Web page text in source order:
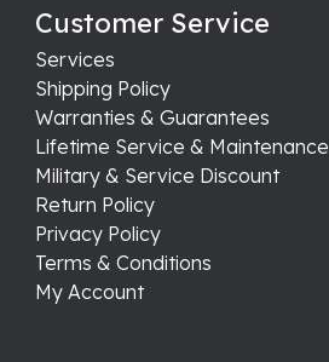
Customer Service
Services
Shipping Policy
Warranties & Guarantees
Lifetime Service & Maintenance
Military & Service Discount
Return Policy
Privacy Policy
Terms & Conditions
My Account